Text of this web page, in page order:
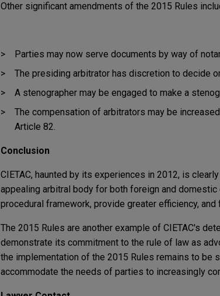
Other significant amendments of the 2015 Rules
Parties may now serve documents by way of
The presiding arbitrator has discretion to decide
A stenographer may be engaged to make a
The compensation of arbitrators may be
Article 82.
Conclusion
CIETAC, haunted by its experiences in 2012, is
appealing arbitral body for both foreign and
procedural framework, provide greater efficiency,
The 2015 Rules are another example of CIETAC's
demonstrate its commitment to the rule of law as
the implementation of the 2015 Rules remains to be
accommodate the needs of parties to increasingly